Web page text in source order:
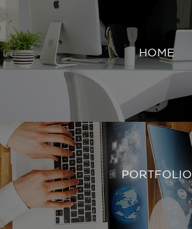
HOME
PORTFOLIO